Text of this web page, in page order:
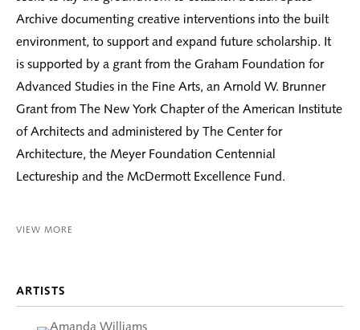
Archive documenting creative interventions into the built
environment, to support and expand future scholarship. It
is supported by a grant from the Graham Foundation for
Advanced Studies in the Fine Arts, an Arnold W. Brunner
Grant from The New York Chapter of the American Institute
of Architects and administered by The Center for
Architecture, the Meyer Foundation Centennial
Lectureship and the McDermott Excellence Fund.
VIEW MORE
ARTISTS